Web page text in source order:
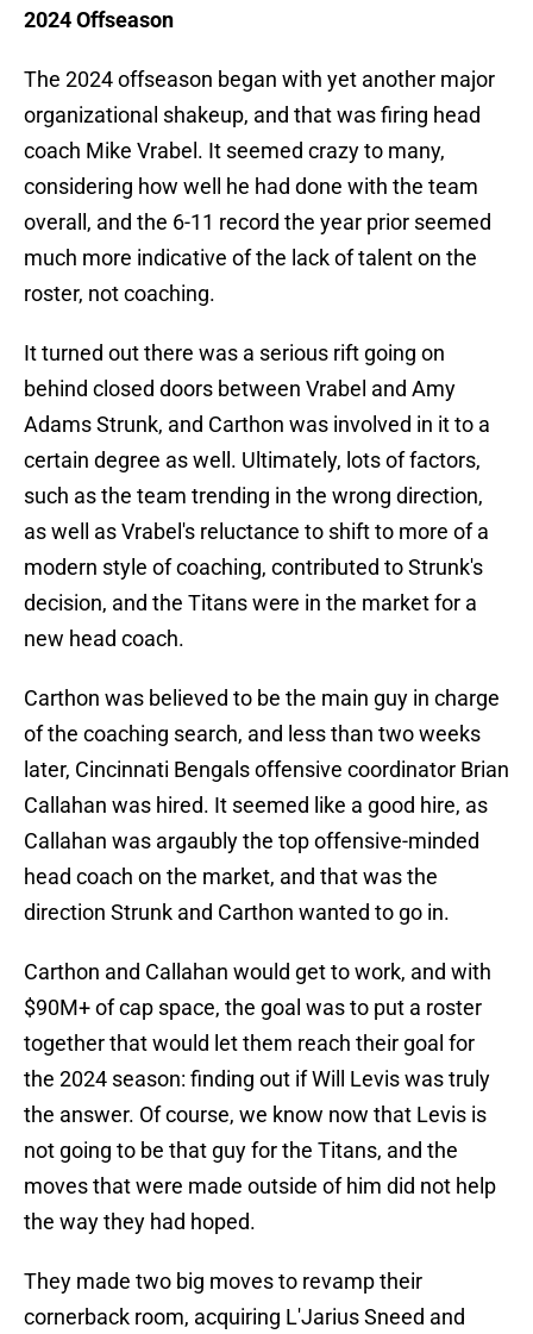
2024 Offseason
The 2024 offseason began with yet another major
organizational shakeup, and that was firing head
coach Mike Vrabel. It seemed crazy to many,
considering how well he had done with the team
overall, and the 6-11 record the year prior seemed
much more indicative of the lack of talent on the
roster, not coaching.
It turned out there was a serious rift going on
behind closed doors between Vrabel and Amy
Adams Strunk, and Carthon was involved in it to a
certain degree as well. Ultimately, lots of factors,
such as the team trending in the wrong direction,
as well as Vrabel's reluctance to shift to more of a
modern style of coaching, contributed to Strunk's
decision, and the Titans were in the market for a
new head coach.
Carthon was believed to be the main guy in charge
of the coaching search, and less than two weeks
later, Cincinnati Bengals offensive coordinator Brian
Callahan was hired. It seemed like a good hire, as
Callahan was argaubly the top offensive-minded
head coach on the market, and that was the
direction Strunk and Carthon wanted to go in.
Carthon and Callahan would get to work, and with
$90M+ of cap space, the goal was to put a roster
together that would let them reach their goal for
the 2024 season: finding out if Will Levis was truly
the answer. Of course, we know now that Levis is
not going to be that guy for the Titans, and the
moves that were made outside of him did not help
the way they had hoped.
They made two big moves to revamp their
cornerback room, acquiring L'Jarius Sneed and